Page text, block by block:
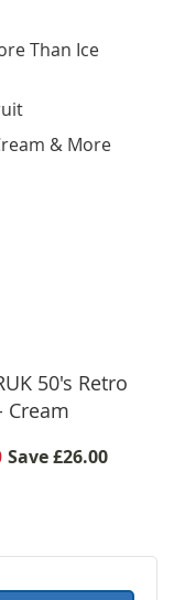
Than Ice
& More
50's Retro
Cream
Save£26.00